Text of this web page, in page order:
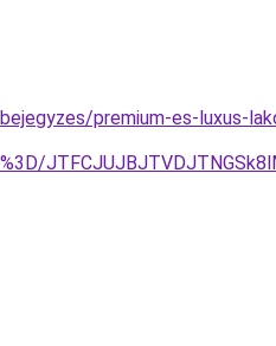
premium-es-luxus-